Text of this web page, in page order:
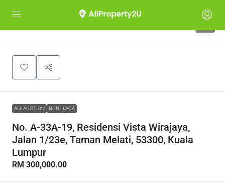
ALL AUCTION NON - LACA
No. A-33A-19, Residensi Vista Wirajaya,
Jalan 1/23e, Taman Melati, 53300, Kuala
Lumpur
RM 300,000.00